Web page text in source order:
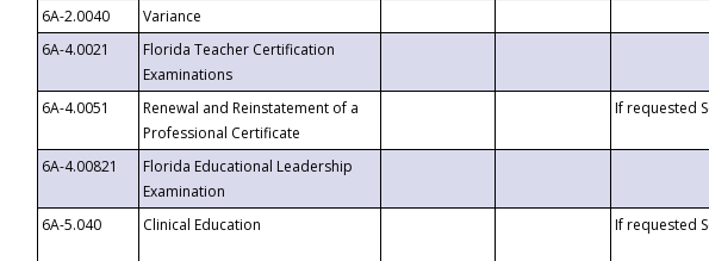
6A-2.0040
Variance
6A-4.0021
Florida Teacher Certification
Examinations
6A-4.0051
Renewal and Reinstatement of a
Professional Certificate
If requested
6A-4.00821
Florida Educational Leadership
Examination
6A-5.040
Clinical Education If requested